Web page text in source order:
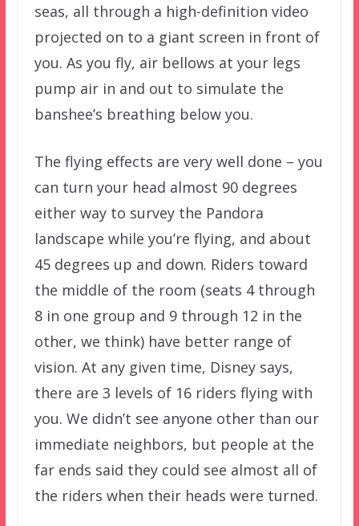
seas, all through a high-definition video
projected on to a giant screen in front of
you. As you fly, air bellows at your legs
pump air in and out to simulate the
banshee’s breathing below you.
The flying effects are very well done – you
can turn your head almost 90 degrees
either way to survey the Pandora
landscape while you’re flying, and about
45 degrees up and down. Riders toward
the middle of the room (seats 4 through
8 in one group and 9 through 12 in the
other, we think) have better range of
vision. At any given time, Disney says,
there are 3 levels of 16 riders flying with
you. We didn’t see anyone other than our
immediate neighbors, but people at the
far ends said they could see almost all of
the riders when their heads were turned.